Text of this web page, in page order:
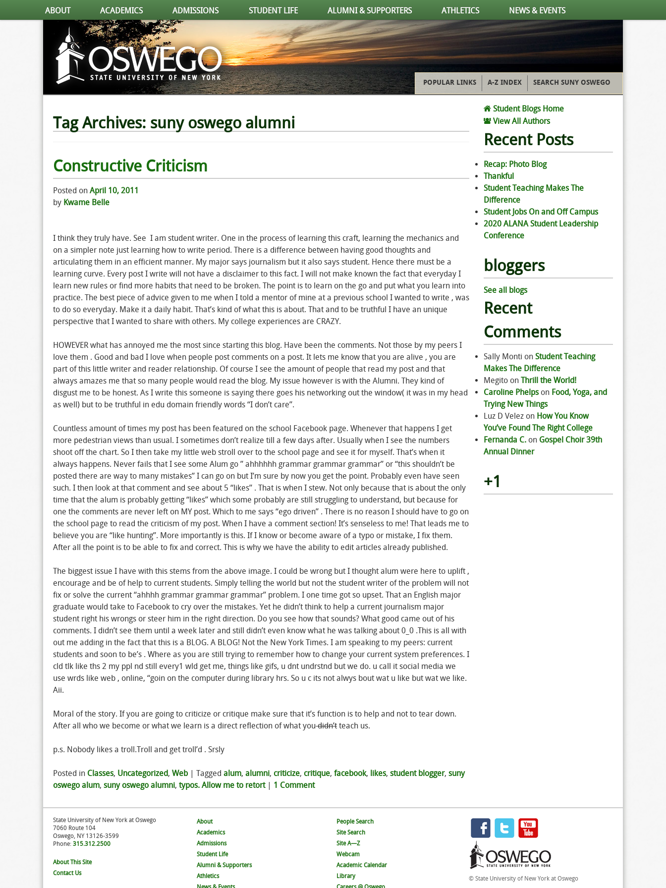
ABOUT ACADEMICS ADMISSIONS STUDENT LIFE ALUMNI & SUPPORTERS ATHLETICS NEWS & EVENTS
POPULAR LINKS A-Z INDEX SEARCH SUNY OSWEGO
Tag Archives: suny oswego alumni
Constructive Criticism
Posted on April 10, 2011
by Kwame Belle
I think they truly have. See I am student writer. One in the process of learning this craft, learning the mechanics and
on a simpler note just learning how to write period. There is a difference between having good thoughts and
articulating them in an efficient manner. My major says journalism but it also says student. Hence there must be a
learning curve. Every post I write will not have a disclaimer to this fact. I will not make known the fact that everyday I
learn new rules or find more habits that need to be broken. The point is to learn on the go and put what you learn into
practice. The best piece of advice given to me when I told a mentor of mine at a previous school I wanted to write , was
to do so everyday. Make it a daily habit. That’s kind of what this is about. That and to be truthful I have an unique
perspective that I wanted to share with others. My college experiences are CRAZY.
HOWEVER what has annoyed me the most since starting this blog. Have been the comments. Not those by my peers I
love them . Good and bad I love when people post comments on a post. It lets me know that you are alive , you are
part of this little writer and reader relationship. Of course I see the amount of people that read my post and that
always amazes me that so many people would read the blog. My issue however is with the Alumni. They kind of
disgust me to be honest. As I write this someone is saying there goes his networking out the window( it was in my head
as well) but to be truthful in edu domain friendly words “I don’t care”.
Countless amount of times my post has been featured on the school Facebook page. Whenever that happens I get
more pedestrian views than usual. I sometimes don’t realize till a few days after. Usually when I see the numbers
shoot off the chart. So I then take my little web stroll over to the school page and see it for myself. That’s when it
always happens. Never fails that I see some Alum go ” ahhhhhh grammar grammar grammar” or “this shouldn’t be
posted there are way to many mistakes” I can go on but I’m sure by now you get the point. Probably even have seen
such. I then look at that comment and see about 5 “likes” . That is when I stew. Not only because that is about the only
time that the alum is probably getting “likes” which some probably are still struggling to understand, but because for
one the comments are never left on MY post. Which to me says “ego driven” . There is no reason I should have to go on
the school page to read the criticism of my post. When I have a comment section! It’s senseless to me! That leads me to
believe you are “like hunting”. More importantly is this. If I know or become aware of a typo or mistake, I fix them.
After all the point is to be able to fix and correct. This is why we have the ability to edit articles already published.
The biggest issue I have with this stems from the above image. I could be wrong but I thought alum were here to uplift ,
encourage and be of help to current students. Simply telling the world but not the student writer of the problem will not
fix or solve the current “ahhhh grammar grammar grammar” problem. I one time got so upset. That an English major
graduate would take to Facebook to cry over the mistakes. Yet he didn’t think to help a current journalism major
student right his wrongs or steer him in the right direction. Do you see how that sounds? What good came out of his
comments. I didn’t see them until a week later and still didn’t even know what he was talking about 0_0 .This is all with
out me adding in the fact that this is a BLOG. A BLOG! Not the New York Times. I am speaking to my peers: current
students and soon to be’s . Where as you are still trying to remember how to change your current system preferences. I
cld tlk like ths 2 my ppl nd still every1 wld get me, things like gifs, u dnt undrstnd but we do. u call it social media we
use wrds like web , online, “goin on the computer during library hrs. So u c its not alwys bout wat u like but wat we like.
Aii.
Moral of the story. If you are going to criticize or critique make sure that it’s function is to help and not to tear down.
After all who we become or what we learn is a direct reflection of what youdidn’t teach us.
p.s. Nobody likes a troll.Troll and get troll’d . Srsly
Posted in Classes, Uncategorized, Web | Tagged alum, alumni, criticize, critique, facebook, likes, student blogger, suny
oswego alum, suny oswego alumni, typos. Allow me to retort | 1 Comment
Student Blogs Home
View All Authors
Recent Posts
Recap: Photo Blog
Thankful
Student Teaching Makes The
Difference
Student Jobs On and Off Campus
2020 ALANA Student Leadership
Conference
bloggers
See all blogs
Recent
Comments
Sally Monti onStudent Teaching
Makes The Difference
Megito onThrill the World!
Caroline Phelpson Food, Yoga, and
Trying New Things
Luz D Velez on How You Know
You’ve Found The Right College
Fernanda C. on Gospel Choir 39th
Annual Dinner
+1
State University of New York at Oswego
7060 Route 104
Oswego, NY 13126-3599
Phone: 315.312.2500
About This Site
Contact Us
About
Academics
Admissions
Student Life
Alumni & Supporters
Athletics
People Search
Site Search
Site A—Z
Webcam
Academic Calendar
Library
© State University of New York at Oswego